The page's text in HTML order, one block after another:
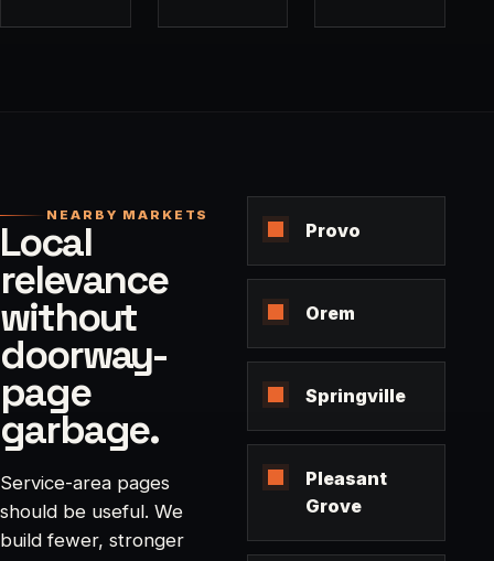
NEARBY MARKETS
Local
relevance
without
doorway-
page
garbage.
Service-area pages
should be useful. We
build fewer, stronger
Provo
Orem
Springville
Pleasant
Grove